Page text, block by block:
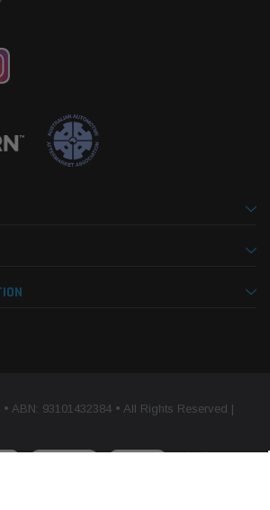
ABN: 93101432384 • All Rights Reserved |